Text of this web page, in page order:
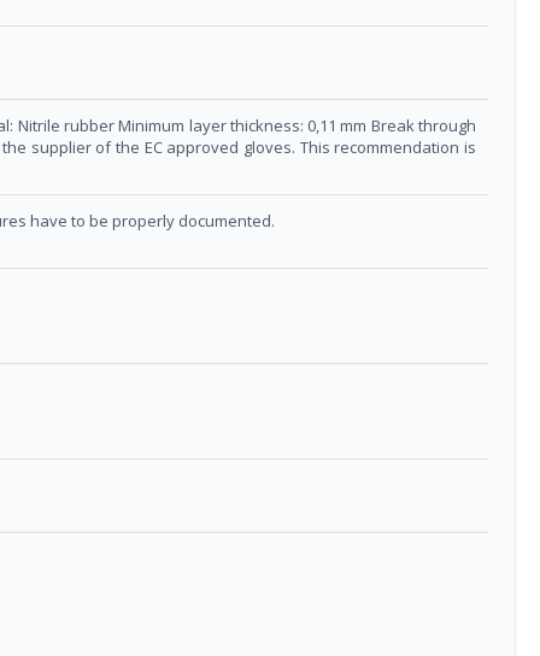
rubber Minimum layer thickness: 0,11 mm Break through
supplier of the EC approved gloves. This recommendation is
have to be properly documented.